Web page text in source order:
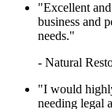
AND A
LEVY?
CAN
"Excellent
business and
needs."
- Natural
"I would
needing legal